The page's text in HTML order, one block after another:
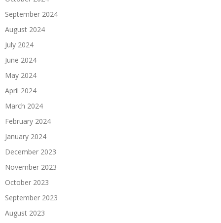
September 2024
August 2024
July 2024
June 2024
May 2024
April 2024
March 2024
February 2024
January 2024
December 2023
November 2023
October 2023
September 2023
August 2023